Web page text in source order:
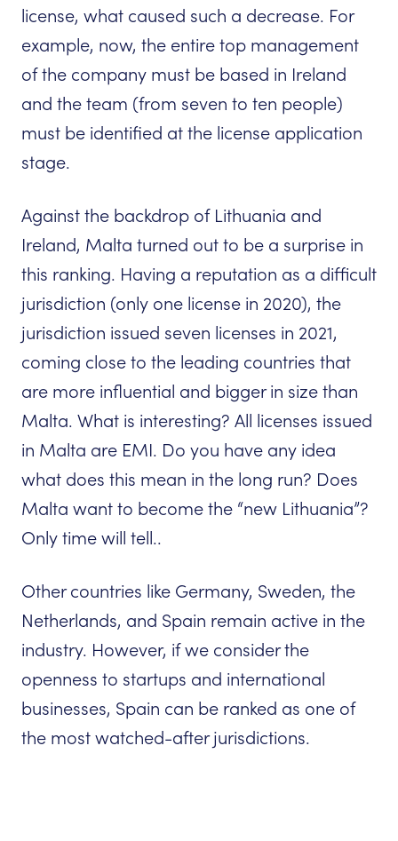
license, what caused such a decrease. For
example, now, the entire top management
of the company must be based in Ireland
and the team (from seven to ten people)
must be identified at the license application
stage.
Against the backdrop of Lithuania and
Ireland, Malta turned out to be a surprise in
this ranking. Having a reputation as a difficult
jurisdiction (only one license in 2020), the
jurisdiction issued seven licenses in 2021,
coming close to the leading countries that
are more influential and bigger in size than
Malta. What is interesting? All licenses issued
in Malta are EMI. Do you have any idea
what does this mean in the long run? Does
Malta want to become the “new Lithuania”?
Only time will tell..
Other countries like Germany, Sweden, the
Netherlands, and Spain remain active in the
industry. However, if we consider the
openness to startups and international
businesses, Spain can be ranked as one of
the most watched-after jurisdictions.